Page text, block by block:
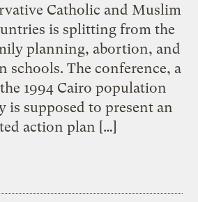
Catholic and Muslim
is splitting from the
planning, abortion, and
schools. The conference, a
1994 Cairo population
is supposed to present an
action plan […]